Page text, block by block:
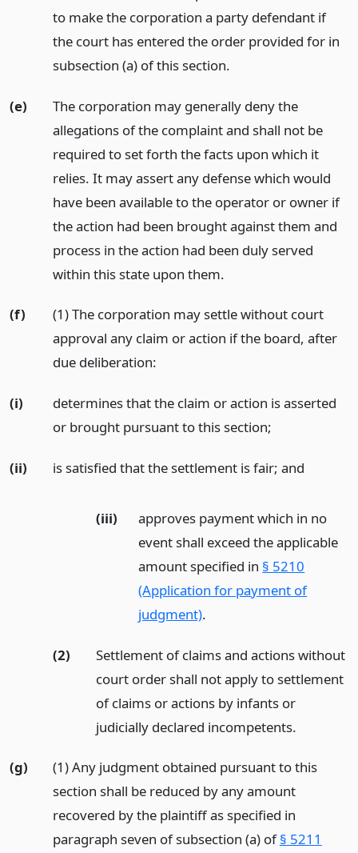
to make the corporation a party defendant if
the court has entered the order provided for in
subsection (a) of this section.
(e)
The corporation may generally deny the
allegations of the complaint and shall not be
required to set forth the facts upon which it
relies. It may assert any defense which would
have been available to the operator or owner if
the action had been brought against them and
process in the action had been duly served
within this state upon them.
(f)
(1) The corporation may settle without court
approval any claim or action if the board, after
due deliberation:
(i)
determines that the claim or action is asserted
or brought pursuant to this section;
(ii) is satisfied that the settlement is fair; and
(iii)
approves payment which in no
event shall exceed the applicable
amount specified in § 5210
(Application for payment of
judgment).
(2)
Settlement of claims and actions without
court order shall not apply to settlement
of claims or actions by infants or
judicially declared incompetents.
(g)
(1) Any judgment obtained pursuant to this
section shall be reduced by any amount
recovered by the plaintiff as specified in
paragraph seven of subsection (a) of§ 5211